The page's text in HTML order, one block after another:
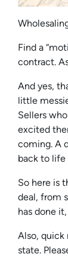
Find a
contract.
And yes,
little
Sellers
excited
coming. A
back to life
So here is
deal, from
has done
Also, quick
state.